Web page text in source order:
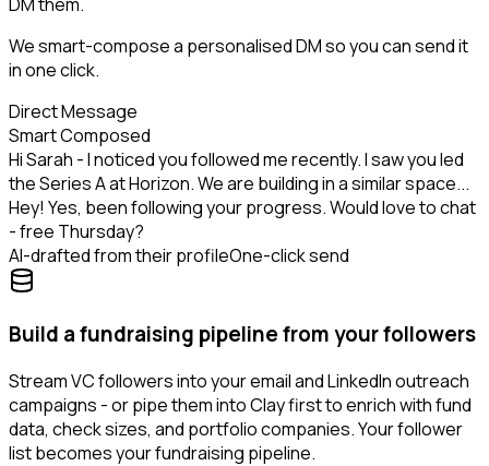
We smart-compose a personalised DM so you can send it
in one click.
Direct Message
Smart Composed
Hi Sarah - I noticed you followed me recently. I saw you led
the Series A at Horizon. We are building in a similar space...
Hey! Yes, been following your progress. Would love to chat
- free Thursday?
AI-drafted from their profileOne-click send
Build a fundraising pipeline from your followers
Stream VC followers into your email and LinkedIn outreach
campaigns - or pipe them into Clay first to enrich with fund
data, check sizes, and portfolio companies. Your follower
list becomes your fundraising pipeline.